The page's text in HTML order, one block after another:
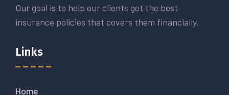
Our goal is to help our clients get the best
insurance policies that covers them financially.
Links
Home